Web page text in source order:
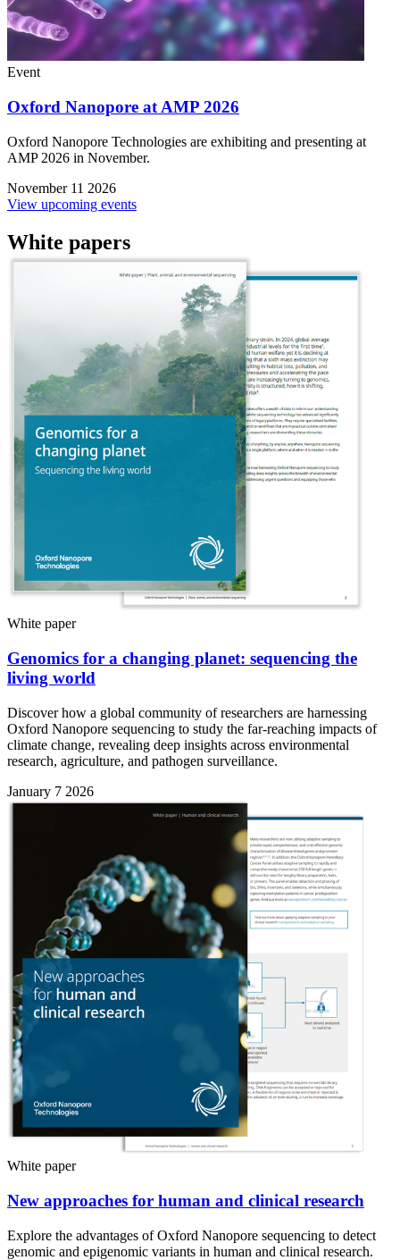
Event
Oxford Nanopore at AMP 2026
Oxford Nanopore Technologies are exhibiting and presenting at
AMP 2026 in November.
November 11 2026
View upcoming events
White papers
White paper
Genomics for a changing planet: sequencing the
living world
Discover how a global community of researchers are harnessing
Oxford Nanopore sequencing to study the far-reaching impacts of
climate change, revealing deep insights across environmental
research, agriculture, and pathogen surveillance.
January 7 2026
White paper
New approaches for human and clinical research
Explore the advantages of Oxford Nanopore sequencing to detect
genomic and epigenomic variants in human and clinical research.